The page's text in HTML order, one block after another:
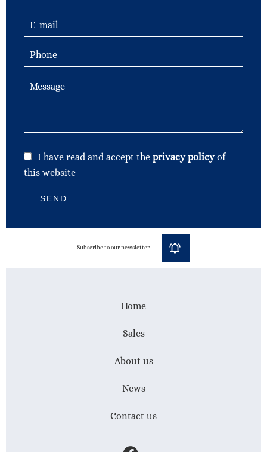
I have read and accept the privacy policyof
this website
SEND
Subscribe to our newsletter
Home
Sales
About us
News
Contact us